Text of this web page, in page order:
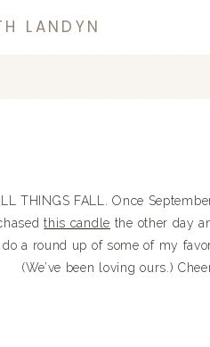
LANDYN
THINGS FALL. Once
this candle the other day
a round up of some of my
(We’ve been loving ours.)